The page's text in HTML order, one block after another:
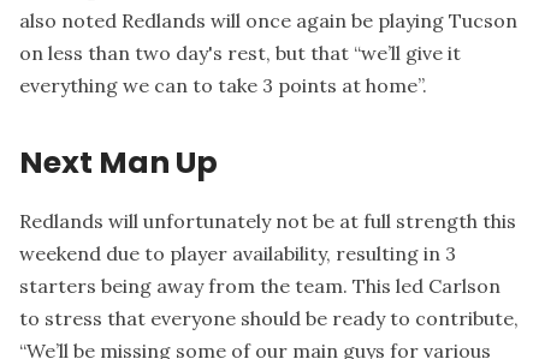
also noted Redlands will once again be playing Tucson
on less than two day's rest, but that “we’ll give it
everything we can to take 3 points at home”.
Next Man Up
Redlands will unfortunately not be at full strength this
weekend due to player availability, resulting in 3
starters being away from the team. This led Carlson
to stress that everyone should be ready to contribute,
“We’ll be missing some of our main guys for various